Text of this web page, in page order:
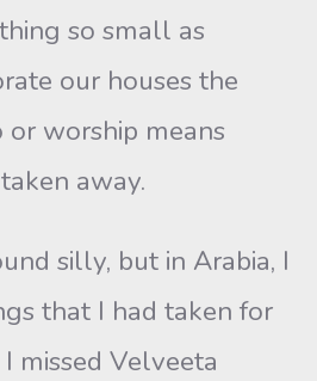
so small as
our houses the
worship means
away.
silly, but in Arabia, I
that I had taken for
missed Velveeta